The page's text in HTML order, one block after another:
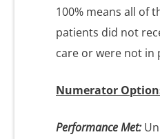
100% means all of
patients did not
care or were not
Numerator
Performance Met: